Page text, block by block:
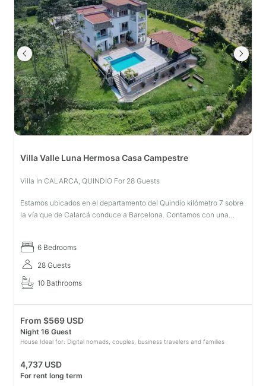
Villa Valle Luna Hermosa Casa Campestre
Villa In CALARCA, QUINDIO For 28 Guests
Estamos ubicados en el departamento del Quindío kilómetro 7 sobre
la vía que de Calarcá conduce a Barcelona. Contamos con una
6 Bedrooms
28 Guests
10 Bathrooms
From $569 USD
Night 16 Guest
House Ideal for: Digital nomads, couples, business travelers and families
4,737 USD
For rent long term